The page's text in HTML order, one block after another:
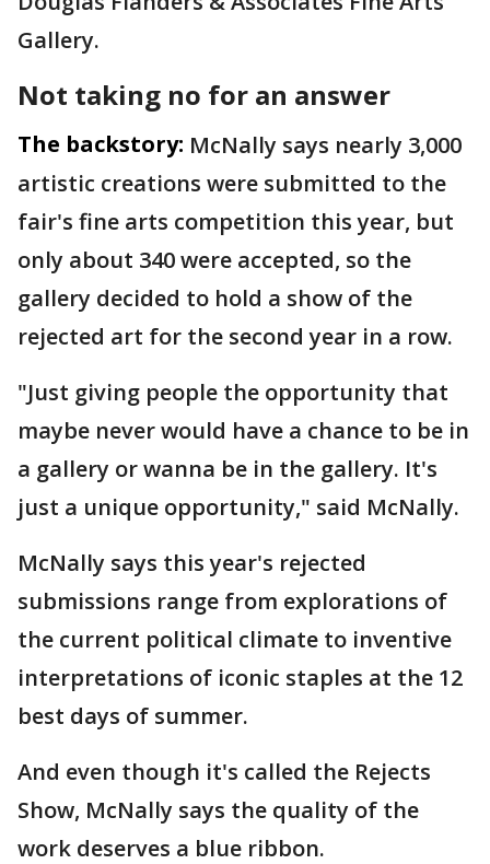
Gallery.
Not taking no for an answer
The backstory: McNally says nearly 3,000
artistic creations were submitted to the
fair's fine arts competition this year, but
only about 340 were accepted, so the
gallery decided to hold a show of the
rejected art for the second year in a row.
"Just giving people the opportunity that
maybe never would have a chance to be in
a gallery or wanna be in the gallery. It's
just a unique opportunity," said McNally.
McNally says this year's rejected
submissions range from explorations of
the current political climate to inventive
interpretations of iconic staples at the 12
best days of summer.
And even though it's called the Rejects
Show, McNally says the quality of the
work deserves a blue ribbon.